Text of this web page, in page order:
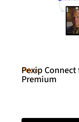
Pexip
Pexip
Premium